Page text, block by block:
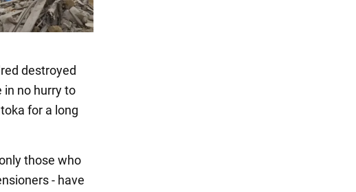
destroyed
in no hurry to
for a long
those who
- have